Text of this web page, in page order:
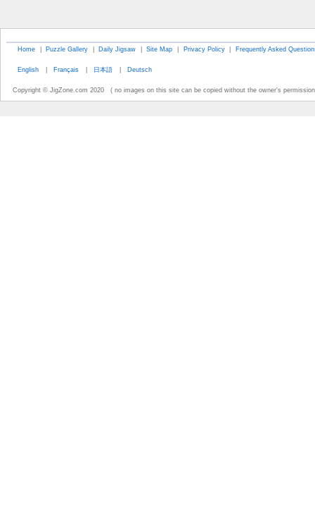
Home | Puzzle Gallery | Daily Jigsaw | Site Map | Privacy Policy | Frequently Asked
English | Français | 日本語 | Deutsch
Copyright © JigZone.com 2020 ( no images on this site can be copied without the owner's